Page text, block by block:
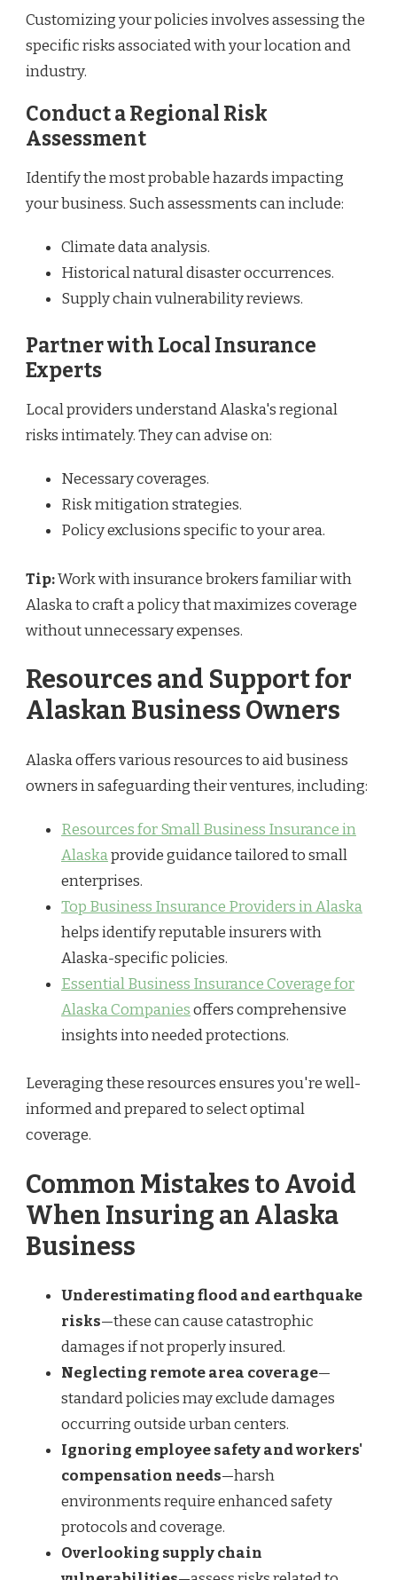
Customizing your policies involves assessing the
specific risks associated with your location and
industry.
Conduct a Regional Risk
Assessment
Identify the most probable hazards impacting
your business. Such assessments can include:
Climate data analysis.
Historical natural disaster occurrences.
Supply chain vulnerability reviews.
Partner with Local Insurance
Experts
Local providers understand Alaska's regional
risks intimately. They can advise on:
Necessary coverages.
Risk mitigation strategies.
Policy exclusions specific to your area.
Tip:Work with insurance brokers familiar with
Alaska to craft a policy that maximizes coverage
without unnecessary expenses.
Resources and Support for
Alaskan Business Owners
Alaska offers various resources to aid business
owners in safeguarding their ventures, including:
Resources for Small Business Insurance in
Alaskaprovide guidance tailored to small
enterprises.
Top Business Insurance Providers in Alaska
helps identify reputable insurers with
Alaska-specific policies.
Essential Business Insurance Coverage for
Alaska Companiesoffers comprehensive
insights into needed protections.
Leveraging these resources ensures you're well-
informed and prepared to select optimal
coverage.
Common Mistakes to Avoid
When Insuring an Alaska
Business
Underestimating flood and earthquake
risks—these can cause catastrophic
damages if not properly insured.
Neglecting remote area coverage—
standard policies may exclude damages
occurring outside urban centers.
Ignoring employee safety and workers'
compensation needs—harsh
environments require enhanced safety
protocols and coverage.
Overlooking supply chain